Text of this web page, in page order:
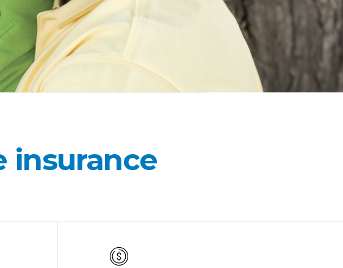
insurance